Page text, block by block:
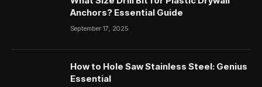
Anchors? Essential Guide
September 17, 2025
How to Hole Saw Stainless Steel: Genius
Essential